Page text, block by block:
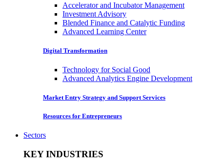
Accelerator and Incubator Management
Investment Advisory
Blended Finance and Catalytic Funding
Advanced Learning Center
Digital Transformation
Technology for Social Good
Advanced Analytics Engine Development
Market Entry Strategy and Support Services
Resources for Entrepreneurs
Sectors
KEY INDUSTRIES